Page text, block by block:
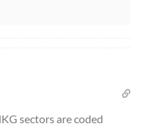
sectors are coded